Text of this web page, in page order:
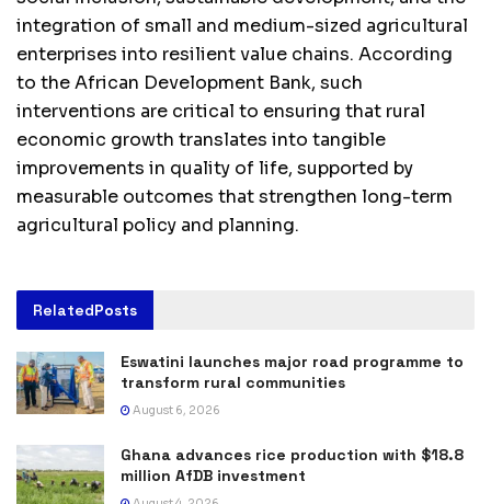
integration of small and medium-sized agricultural
enterprises into resilient value chains. According
to the African Development Bank, such
interventions are critical to ensuring that rural
economic growth translates into tangible
improvements in quality of life, supported by
measurable outcomes that strengthen long-term
agricultural policy and planning.
RelatedPosts
Eswatini launches major road programme to
transform rural communities
August 6, 2026
Ghana advances rice production with $18.8
million AfDB investment